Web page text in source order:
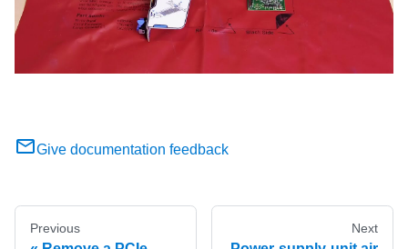
Give documentation feedback
Previous Next